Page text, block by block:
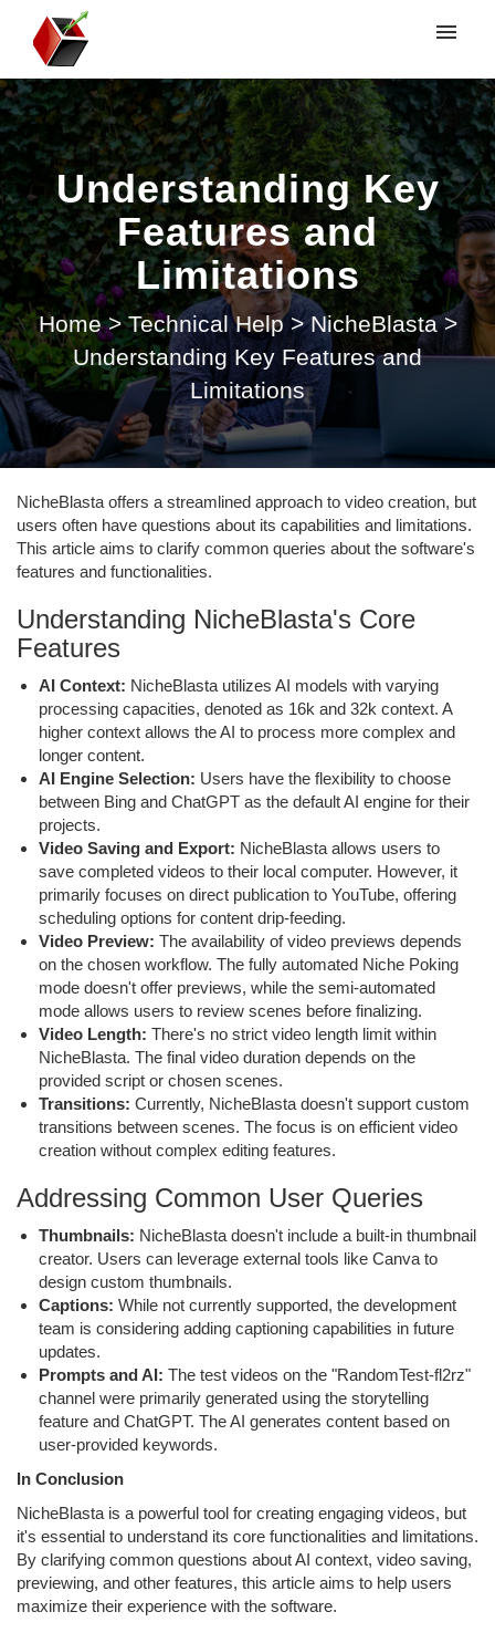
My tickets
Submit ticket
LoginUnderstanding Key
Features and
Limitations
Home > Technical Help > NicheBlasta >
Understanding Key Features and
Limitations
NicheBlasta offers a streamlined approach to video creation, but
users often have questions about its capabilities and limitations.
This article aims to clarify common queries about the software's
features and functionalities.
Understanding NicheBlasta's Core
Features
AI Context: NicheBlasta utilizes AI models with varying
processing capacities, denoted as 16k and 32k context. A
higher context allows the AI to process more complex and
longer content.
AI Engine Selection: Users have the flexibility to choose
between Bing and ChatGPT as the default AI engine for their
projects.
Video Saving and Export: NicheBlasta allows users to
save completed videos to their local computer. However, it
primarily focuses on direct publication to YouTube, offering
scheduling options for content drip-feeding.
Video Preview: The availability of video previews depends
on the chosen workflow. The fully automated Niche Poking
mode doesn't offer previews, while the semi-automated
mode allows users to review scenes before finalizing.
Video Length: There's no strict video length limit within
NicheBlasta. The final video duration depends on the
provided script or chosen scenes.
Transitions: Currently, NicheBlasta doesn't support custom
transitions between scenes. The focus is on efficient video
creation without complex editing features.
Addressing Common User Queries
Thumbnails: NicheBlasta doesn't include a built-in thumbnail
creator. Users can leverage external tools like Canva to
design custom thumbnails.
Captions: While not currently supported, the development
team is considering adding captioning capabilities in future
updates.
Prompts and AI: The test videos on the "RandomTest-fl2rz"
channel were primarily generated using the storytelling
feature and ChatGPT. The AI generates content based on
user-provided keywords.
In Conclusion
NicheBlasta is a powerful tool for creating engaging videos, but
it's essential to understand its core functionalities and limitations.
By clarifying common questions about AI context, video saving,
previewing, and other features, this article aims to help users
maximize their experience with the software.